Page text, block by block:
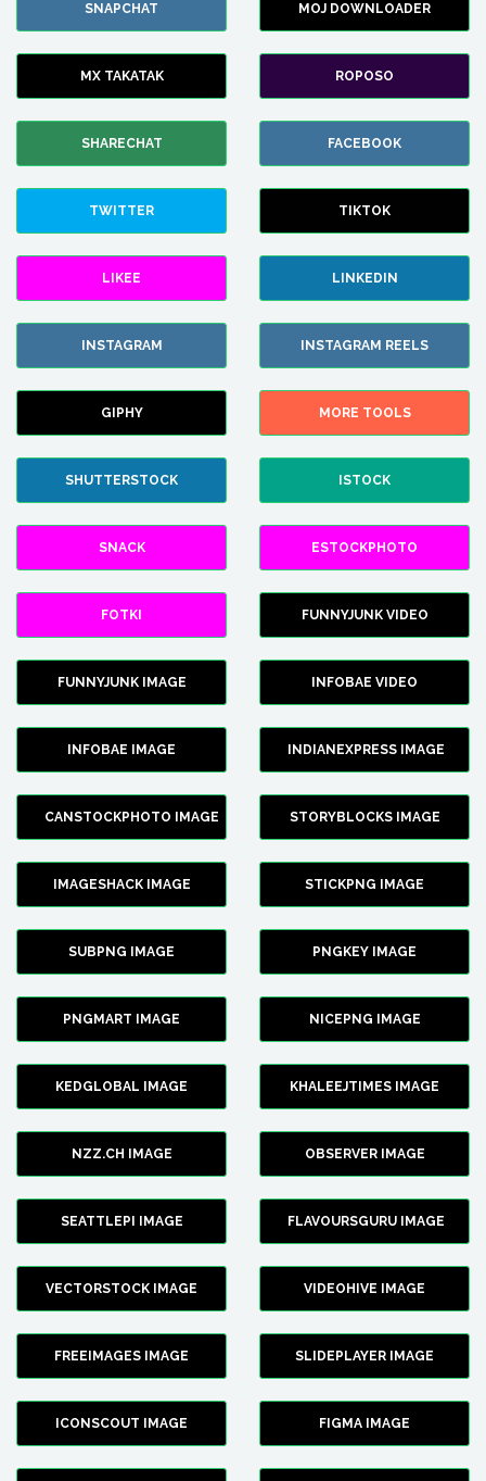
SNAPCHAT MOJ DOWNLOADER
MX TAKATAK ROPOSO
SHARECHAT FACEBOOK
TWITTER TIKTOK
LIKEE LINKEDIN
INSTAGRAM INSTAGRAM REELS
GIPHY MORE TOOLS
SHUTTERSTOCK ISTOCK
SNACK ESTOCKPHOTO
FOTKI FUNNYJUNK VIDEO
FUNNYJUNK IMAGE INFOBAE VIDEO
INFOBAE IMAGE INDIANEXPRESS IMAGE
CANSTOCKPHOTO IMAGE STORYBLOCKS IMAGE
IMAGESHACK IMAGE STICKPNG IMAGE
SUBPNG IMAGE PNGKEY IMAGE
PNGMART IMAGE NICEPNG IMAGE
KEDGLOBAL IMAGE KHALEEJTIMES IMAGE
NZZ.CH IMAGE OBSERVER IMAGE
SEATTLEPI IMAGE FLAVOURSGURU IMAGE
VECTORSTOCK IMAGE VIDEOHIVE IMAGE
FREEIMAGES IMAGE SLIDEPLAYER IMAGE
ICONSCOUT IMAGE FIGMA IMAGE